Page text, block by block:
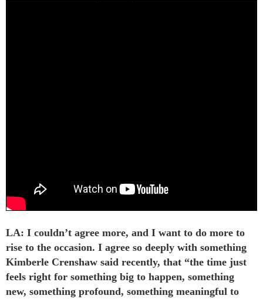
LA: I couldn’t agree more, and I want to do more to
rise to the occasion. I agree so deeply with something
Kimberle Crenshaw said recently, that “the time just
feels right for something big to happen, something
new, something profound, something meaningful to